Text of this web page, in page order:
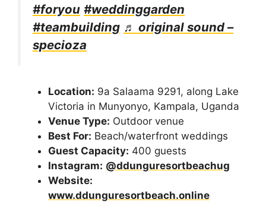
#foryou #weddinggarden
#teambuilding ♬ original sound –
specioza
Location: 9a Salaama 9291, along Lake
Victoria in Munyonyo, Kampala, Uganda
Venue Type: Outdoor venue
Best For: Beach/waterfront weddings
Guest Capacity: 400 guests
Instagram: @ddunguresortbeachug
Website:
www.ddunguresortbeach.online